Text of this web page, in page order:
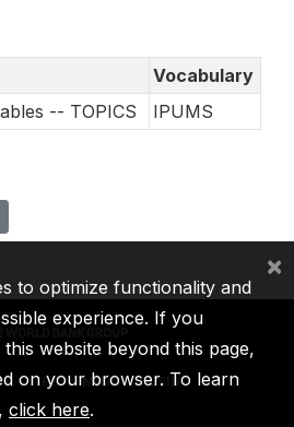
Vocabulary
-- TOPICS
IPUMS
IFC MIGA ICSID
to optimize functionality and
experience. If you
website beyond this page,
on your browser. To learn
click here.
×